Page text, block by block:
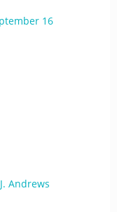
16
Andrews